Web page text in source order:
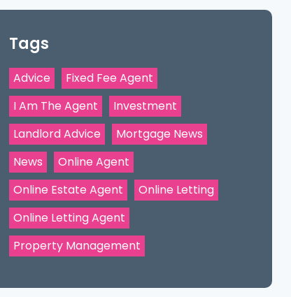
Tags
Advice
Fixed Fee Agent
I Am The Agent
Investment
Landlord Advice
Mortgage News
News
Online Agent
Online Estate Agent
Online Letting
Online Letting Agent
Property Management